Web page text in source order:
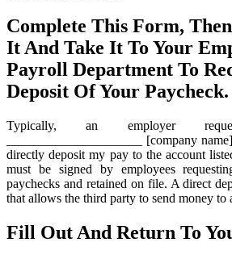
Complete This Form,
It And Take It To Your
Payroll Department To
Deposit Of Your Paycheck.
Typically, an employer
_____________________ [company
directly deposit my pay to the account
must be signed by employees
paychecks and retained on file. A direct
that allows the third party to send money to
Fill Out And Return To